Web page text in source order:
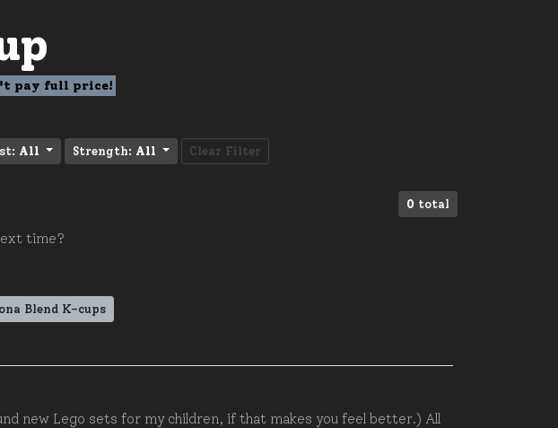
pay full price!
All Strength: All Clear Filter
0 total
time?
Blend K-cups
new Lego sets for my children, if that makes you feel better.) All